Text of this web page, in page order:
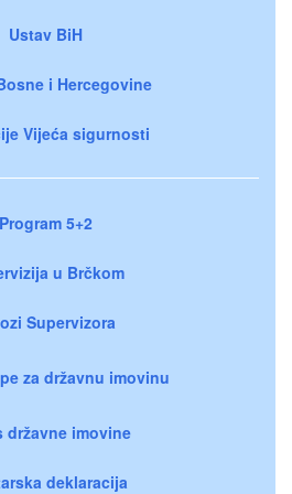
Ustav BiH
i Hercegovine
Vijeća sigurnosti
Program 5+2
u Brčkom
Supervizora
za državnu imovinu
državne imovine
deklaracija